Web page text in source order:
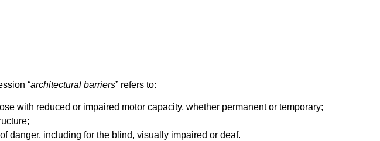
“architectural barriers” refers to:
with reduced or impaired motor capacity, whether permanent or temporary;
danger, including for the blind, visually impaired or deaf.